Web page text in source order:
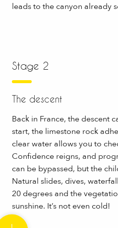
leads to the canyon already
Stage 2
The descent
Back in France, the descent
start, the limestone rock
clear water allows you to
Confidence reigns, and
can be bypassed, but the
Natural slides, dives,
20 degrees and the
sunshine. It’s not even cold!